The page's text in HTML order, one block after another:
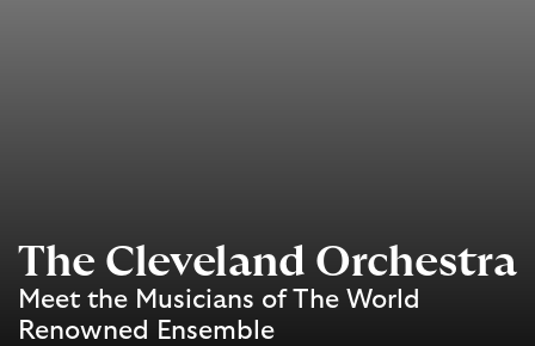
The Cleveland Orchestra
Meet the Musicians of The World
Renowned Ensemble